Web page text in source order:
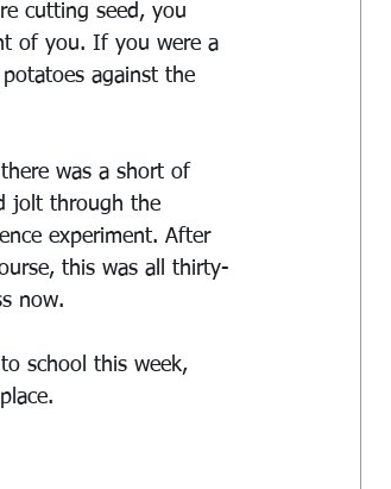
cutting seed, you
of you. If you were a
against the
was a short of
jolt through the
experiment. After
this was all thirty-
now.
school this week,